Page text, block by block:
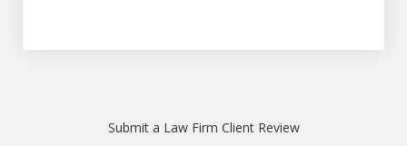
Submit a Law Firm Client Review